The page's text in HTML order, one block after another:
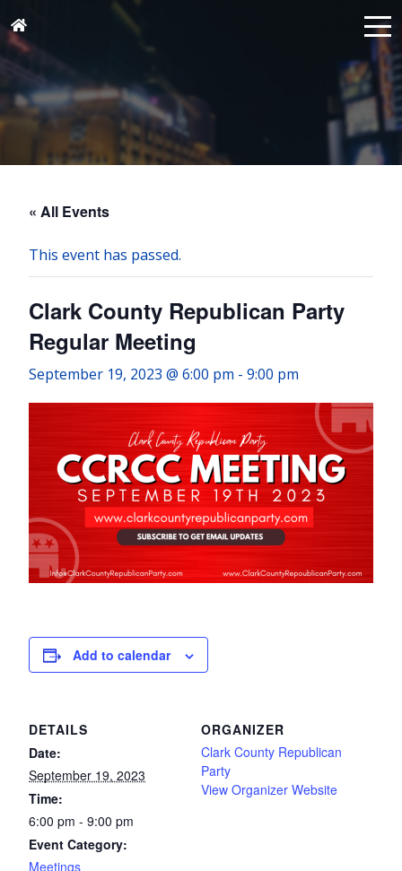
« All Events
This event has passed.
Clark County Republican Party
Regular Meeting
September 19, 2023 @ 6:00 pm - 9:00 pm
Add to calendar
DETAILS
Date:
September 19, 2023
Time:
6:00 pm - 9:00 pm
Event Category:
Meetings
ORGANIZER
Clark County Republican
Party
View Organizer Website